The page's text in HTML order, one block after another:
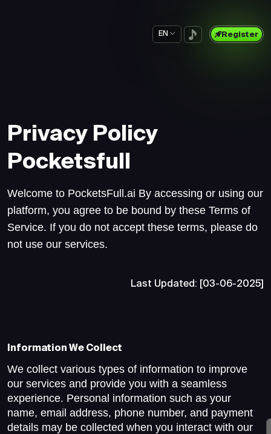
EN Register
Privacy Policy
Pocketsfull
Welcome to PocketsFull.ai By accessing or using our
platform, you agree to be bound by these Terms of
Service. If you do not accept these terms, please do
not use our services.
Last Updated: [03-06-2025]
Information We Collect
We collect various types of information to improve
our services and provide you with a seamless
experience. Personal information such as your
name, email address, phone number, and payment
details may be collected when you interact with our